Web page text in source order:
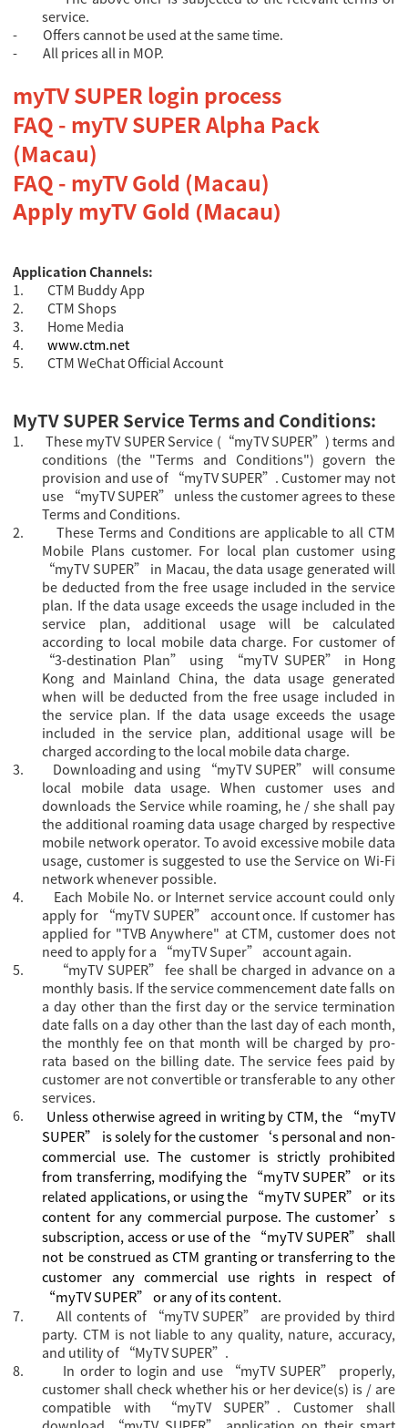
service.
-
Offers cannot be used at the same time.
-
All prices all in MOP.
myTV SUPER login process
FAQ - myTV SUPER Alpha Pack
(Macau)
FAQ - myTV Gold (Macau)
Apply myTV Gold (Macau)
Application Channels:
1.
CTM Buddy App
2.
CTM Shops
3.
Home Media
4.
www.ctm.net
5.
CTM WeChat Official Account
MyTV SUPER Service Terms and Conditions:
1.
These myTV SUPER Service (“myTV SUPER”) terms and
conditions (the "Terms and Conditions") govern the
provision and use of “myTV SUPER”. Customer may not
use “myTV SUPER” unless the customer agrees to these
Terms and Conditions.
2.
These Terms and Conditions are applicable to all CTM
Mobile Plans customer. For local plan customer using
“myTV SUPER” in Macau, the data usage generated will
be deducted from the free usage included in the service
plan. If the data usage exceeds the usage included in the
service plan, additional usage will be calculated
according to local mobile data charge. For customer of
“3-destination Plan” using “myTV SUPER” in Hong
Kong and Mainland China, the data usage generated
when will be deducted from the free usage included in
the service plan. If the data usage exceeds the usage
included in the service plan, additional usage will be
charged according to the local mobile data charge.
3.
Downloading and using “myTV SUPER” will consume
local mobile data usage. When customer uses and
downloads the Service while roaming, he / she shall pay
the additional roaming data usage charged by respective
mobile network operator. To avoid excessive mobile data
usage, customer is suggested to use the Service on Wi-Fi
network whenever possible.
4.
Each Mobile No. or Internet service account could only
apply for “myTV SUPER” account once. If customer has
applied for "TVB Anywhere" at CTM, customer does not
need to apply for a “myTV Super” account again.
5.
“myTV SUPER” fee shall be charged in advance on a
monthly basis. If the service commencement date falls on
a day other than the first day or the service termination
date falls on a day other than the last day of each month,
the monthly fee on that month will be charged by pro-
rata based on the billing date. The service fees paid by
customer are not convertible or transferable to any other
services.
6.
Unless otherwise agreed in writing by CTM, the “myTV
SUPER” is solely for the customer‘s personal and non-
commercial use. The customer is strictly prohibited
from transferring, modifying the “myTV SUPER” or its
related applications, or using the “myTV SUPER” or its
content for any commercial purpose. The customer’s
subscription, access or use of the “myTV SUPER” shall
not be construed as CTM granting or transferring to the
customer any commercial use rights in respect of
“myTV SUPER” or any of its content.
7.
All contents of “myTV SUPER” are provided by third
party. CTM is not liable to any quality, nature, accuracy,
and utility of “MyTV SUPER”.
8.
In order to login and use “myTV SUPER” properly,
customer shall check whether his or her device(s) is / are
compatible with “myTV SUPER”. Customer shall